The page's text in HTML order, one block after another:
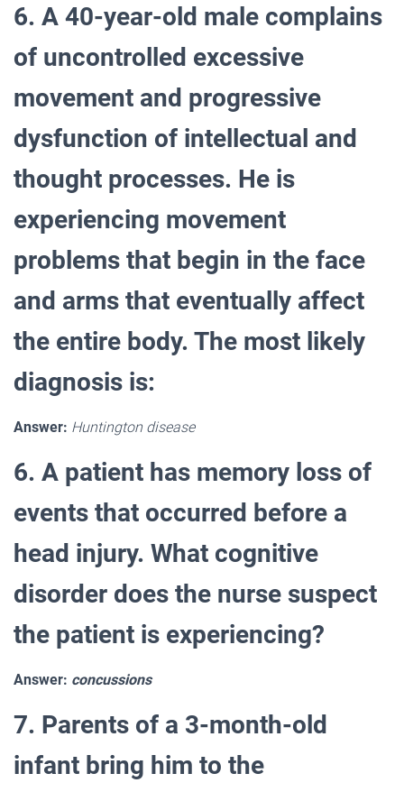
6. A 40-year-old male complains
of uncontrolled excessive
movement and progressive
dysfunction of intellectual and
thought processes. He is
experiencing movement
problems that begin in the face
and arms that eventually affect
the entire body. The most likely
diagnosis is:
Answer: Huntington disease
6. A patient has memory loss of
events that occurred before a
head injury. What cognitive
disorder does the nurse suspect
the patient is experiencing?
Answer: concussions
7. Parents of a 3-month-old
infant bring him to the